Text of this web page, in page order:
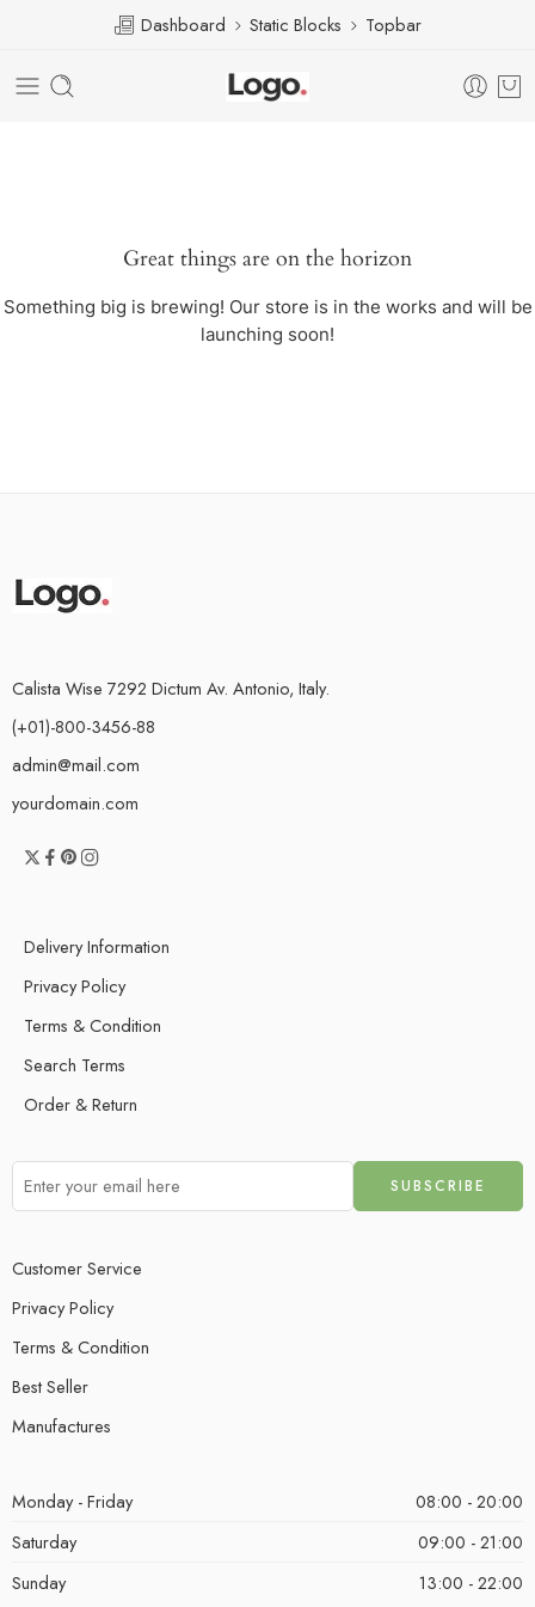
Dashboard Static Blocks Topbar
Great things are on the horizon
Something big is brewing! Our store is in the works and will be
launching soon!
Calista Wise 7292 Dictum Av. Antonio, Italy.
(+01)-800-3456-88
admin@mail.com
yourdomain.com
Delivery Information
Privacy Policy
Terms & Condition
Search Terms
Order & Return
Customer Service
Privacy Policy
Terms & Condition
Best Seller
Manufactures
Monday - Friday
08:00 - 20:00
Saturday
09:00 - 21:00
Sunday
13:00 - 22:00